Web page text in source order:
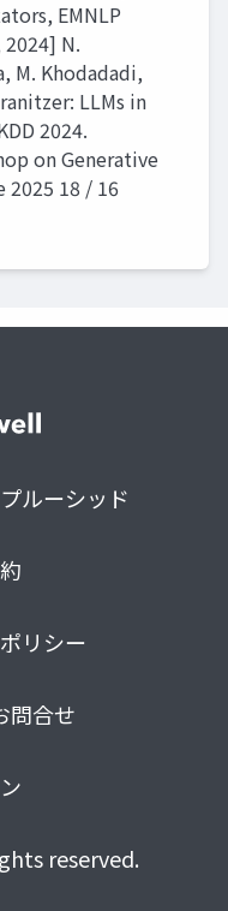
EMNLP
N.
M. Khodadadi,
LLMs in
2024.
on Generative
2025 18 / 16
ルーシッド
リシー
問合せ
reserved.